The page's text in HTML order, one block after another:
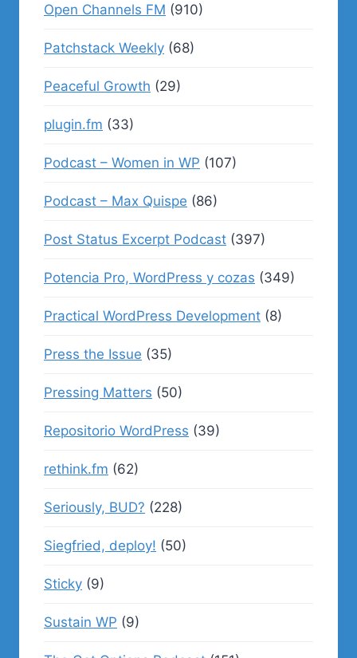
Open Channels FM (910)
Patchstack Weekly (68)
Peaceful Growth (29)
plugin.fm (33)
Podcast – Women in WP (107)
Podcast – Max Quispe (86)
Post Status Excerpt Podcast (397)
Potencia Pro, WordPress y cozas (349)
Practical WordPress Development (8)
Press the Issue (35)
Pressing Matters (50)
Repositorio WordPress (39)
rethink.fm (62)
Seriously, BUD? (228)
Siegfried, deploy! (50)
Sticky (9)
Sustain WP (9)